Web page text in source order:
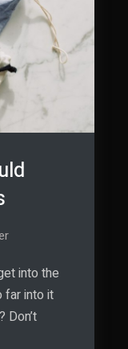
into the
far into it
Don’t